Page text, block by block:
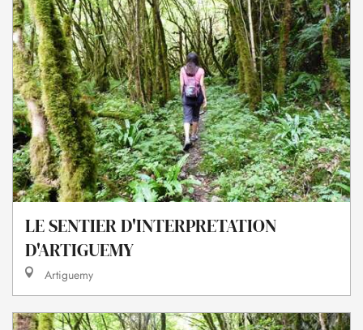
LE SENTIER D'INTERPRETATION
D'ARTIGUEMY
Artiguemy